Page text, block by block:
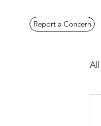
Report a Concern